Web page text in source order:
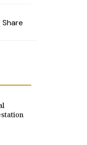
Share